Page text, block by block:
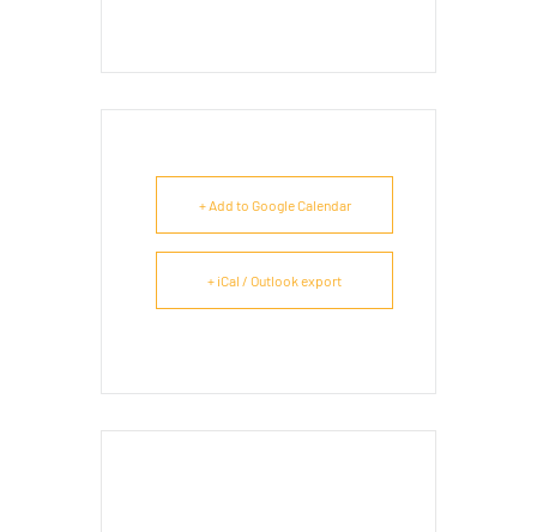
+ Add to Google Calendar
+ iCal / Outlook export